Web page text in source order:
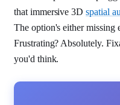
that immersive 3Dspatial
The option's either missing
Frustrating? Absolutely.
you'd think.